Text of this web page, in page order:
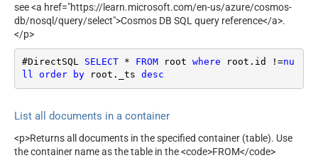
see <a href="https://learn.microsoft.com/en-us/azure/cosmos-
db/nosql/query/select">Cosmos DB SQL query reference</a>.
</p>
#DirectSQL SELECT * FROM root where root.id !=nu
ll
order by root._ts desc
List all documents in a container
<p>Returns all documents in the specified container (table). Use
the container name as the table in the <code>FROM</code>